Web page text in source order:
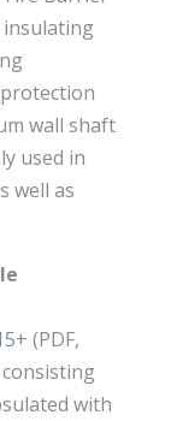
insulating
wall shaft
used in
well as
(PDF,
with